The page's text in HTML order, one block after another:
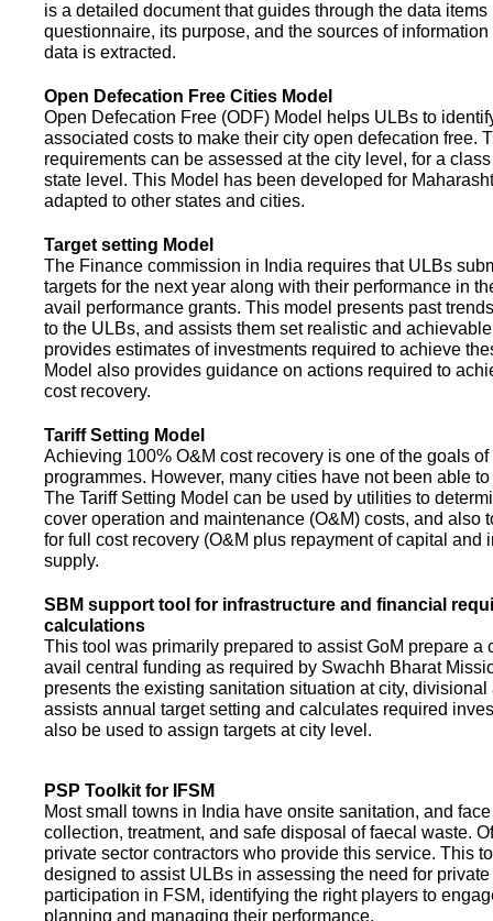
is a detailed document that guides through the data items
questionnaire, its purpose, and the sources of
data is extracted.
Open Defecation Free Cities Model
Open Defecation Free (ODF) Model helps ULBs to
associated costs to make their city open defecation free.
requirements can be assessed at the city level, for a
state level. This Model has been developed for
adapted to other states and cities.
Target setting Model
The Finance commission in India requires that ULBs
targets for the next year along with their performance in
avail performance grants. This model presents past
to the ULBs, and assists them set realistic and
provides estimates of investments required to achieve
Model also provides guidance on actions required to
cost recovery.
Tariff Setting Model
Achieving 100% O&M cost recovery is one of the goals
programmes. However, many cities have not been able
The Tariff Setting Model can be used by utilities to
cover operation and maintenance (O&M) costs, and also
for full cost recovery (O&M plus repayment of capital and
supply.
SBM support tool for infrastructure and financial
calculations
This tool was primarily prepared to assist GoM prepare a
avail central funding as required by Swachh Bharat
presents the existing sanitation situation at city,
assists annual target setting and calculates required
also be used to assign targets at city level.
PSP Toolkit for IFSM
Most small towns in India have onsite sanitation, and
collection, treatment, and safe disposal of faecal waste.
private sector contractors who provide this service. This
designed to assist ULBs in assessing the need for
participation in FSM, identifying the right players to
planning and managing their performance.